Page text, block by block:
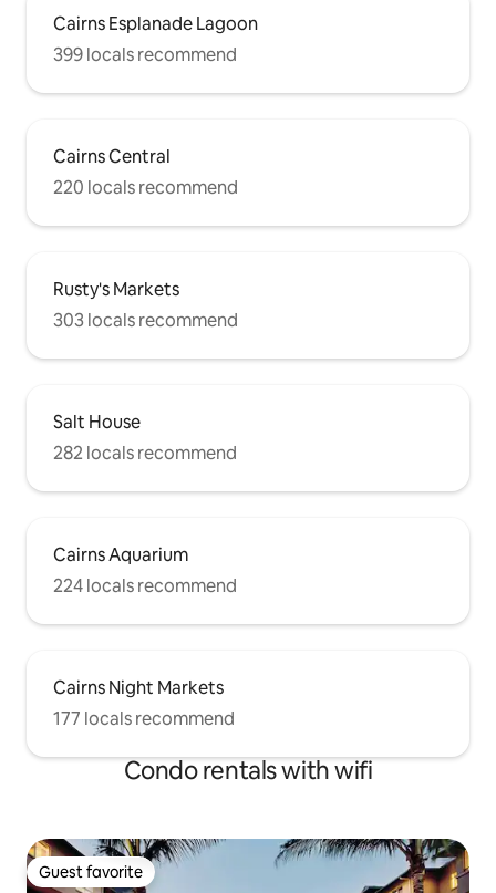
Rooftop pool and spa boasts perhaps
the best panoramic views across the
city. You’ll be delighted at every turn by
city location of this incredible studio.
I would love to host you!
Cairns Esplanade Lagoon
399 locals recommend
Cairns Central
220 locals recommend
Rusty's Markets
303 locals recommend
Salt House
282 locals recommend
Cairns Aquarium
224 locals recommend
Cairns Night Markets
177 locals recommend
Condo rentals with wifi
Guest favorite
Guest favorite